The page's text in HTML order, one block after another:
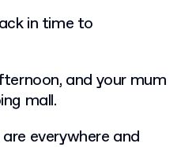
in time to
and your mum
mall.
everywhere and